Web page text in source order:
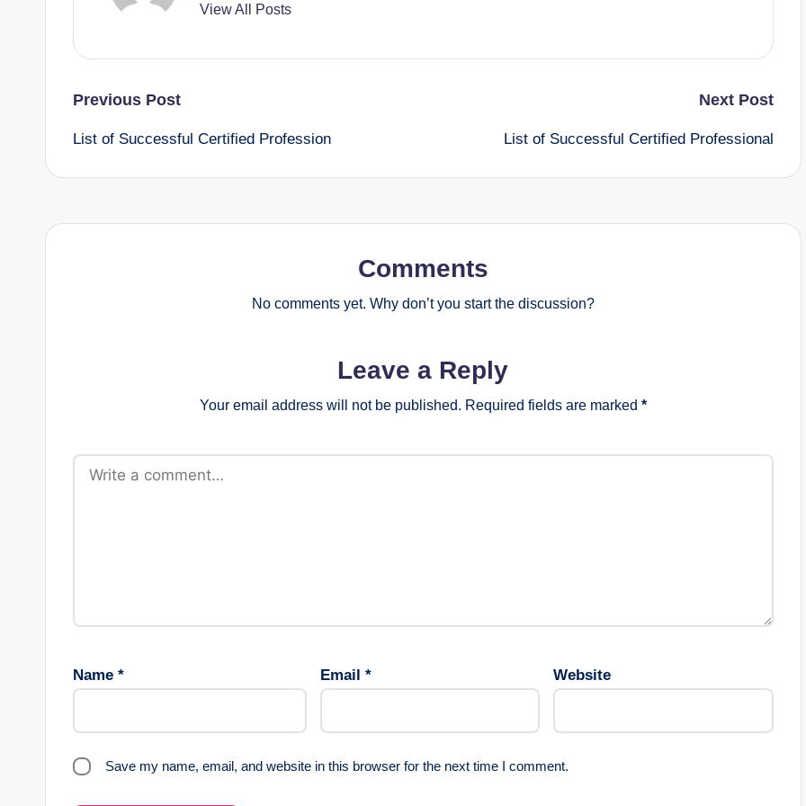
View All Posts
Post
navigation
Previous Post
List of Successful Certified Profession
Next Post
List of Successful Certified Professional
Comments
No comments yet. Why don’t you start the discussion?
Leave a Reply
Your email address will not be published. Required fields are marked *
Name * Email * Website
Save my name, email, and website in this browser for the next time I comment.